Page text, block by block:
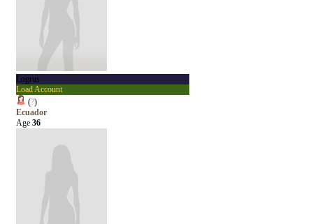
Logrus
Load Account
(?)
Ecuador
Age 36